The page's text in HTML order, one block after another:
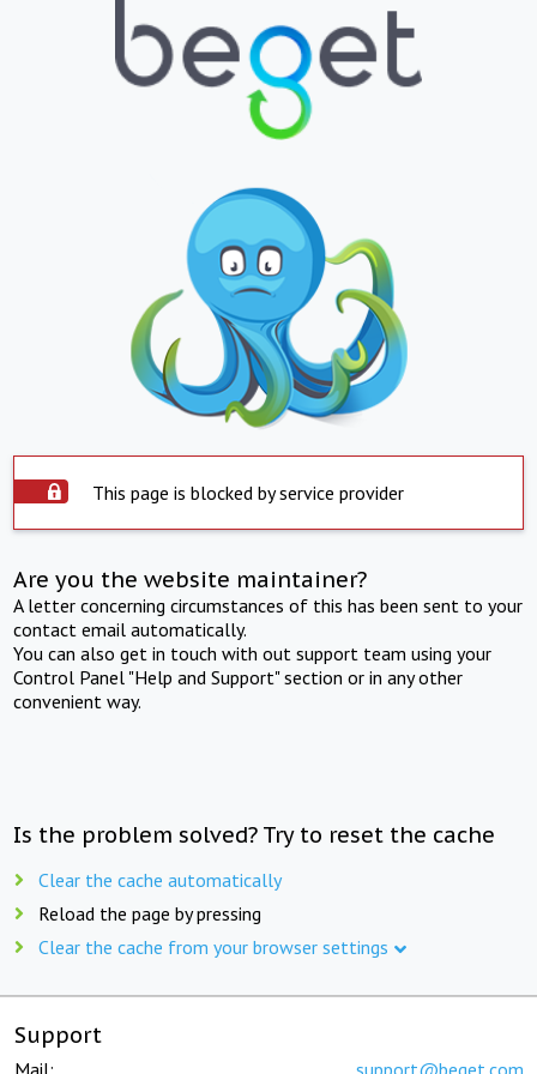
This page is blocked by service provider
Are you the website maintainer?
A letter concerning circumstances of this has been sent to your
contact email automatically.
You can also get in touch with out support team using your
Control Panel "Help and Support" section or in any other
convenient way.
Is the problem solved? Try to reset the cache
Clear the cache automatically
Reload the page by pressing
Clear the cache from your browser settings
Support
Mail: support@beget.com